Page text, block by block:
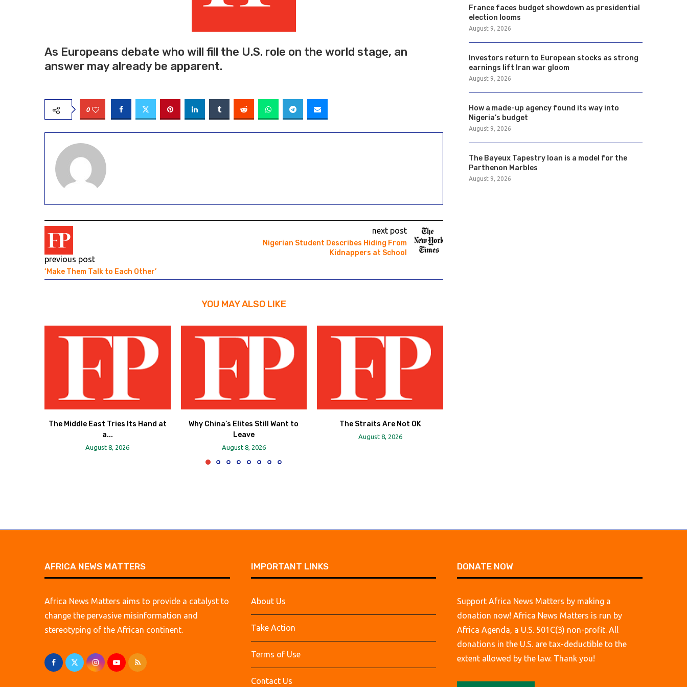
As Europeans debate who will fill the U.S. role on the world stage, an
answer may already be apparent.
0
previous post
‘Make Them Talk to Each Other’
next post
Nigerian Student Describes Hiding From
Kidnappers at School
YOU MAY ALSO LIKE
The Middle East Tries Its Hand at
a...
August 8, 2026
Why China’s Elites Still Want to
Leave
August 8, 2026
The Straits Are Not OK
August 8, 2026
France faces budget showdown as presidential
election looms
August 9, 2026
Investors return to European stocks as strong
earnings lift Iran war gloom
August 9, 2026
How a made-up agency found its way into
Nigeria’s budget
August 9, 2026
The Bayeux Tapestry loan is a model for the
Parthenon Marbles
August 9, 2026
AFRICA NEWS MATTERS
Africa News Matters aims to provide a catalyst to
change the pervasive misinformation and
stereotyping of the African continent.
IMPORTANT LINKS
About Us
Take Action
Terms of Use
Contact Us
DONATE NOW
Support Africa News Matters by making a
donation now! Africa News Matters is run by
Africa Agenda, a U.S. 501C(3) non-profit. All
donations in the U.S. are tax-deductible to the
extent allowed by the law. Thank you!